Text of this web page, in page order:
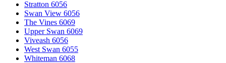
Stratton 6056
Swan View 6056
The Vines 6069
Upper Swan 6069
Viveash 6056
West Swan 6055
Whiteman 6068